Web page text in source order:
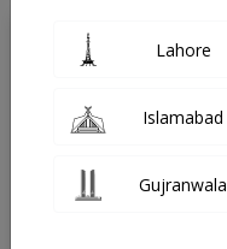
Under 15 Mins
Lahore
Islamabad
Gujranwala